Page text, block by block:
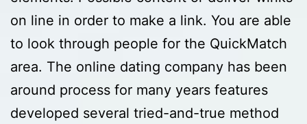
on line in order to make a link. You are able
to look through people for the QuickMatch
area. The online dating company has been
around process for many years features
developed several tried-and-true method